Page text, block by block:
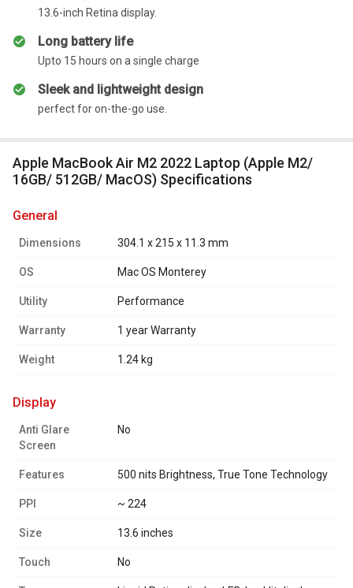
13.6-inch Retina display.
Long battery life
Upto 15 hours on a single charge
Sleek and lightweight design
perfect for on-the-go use.
Apple MacBook Air M2 2022 Laptop (Apple M2/
16GB/ 512GB/ MacOS) Specifications
general
Dimensions 304.1 x 215 x 11.3 mm
OS Mac OS Monterey
Utility Performance
Warranty 1 year Warranty
Weight 1.24 kg
display
Anti Glare
Screen
No
Features 500 nits Brightness, True Tone Technology
PPI ~ 224
Size 13.6 inches
Touch No